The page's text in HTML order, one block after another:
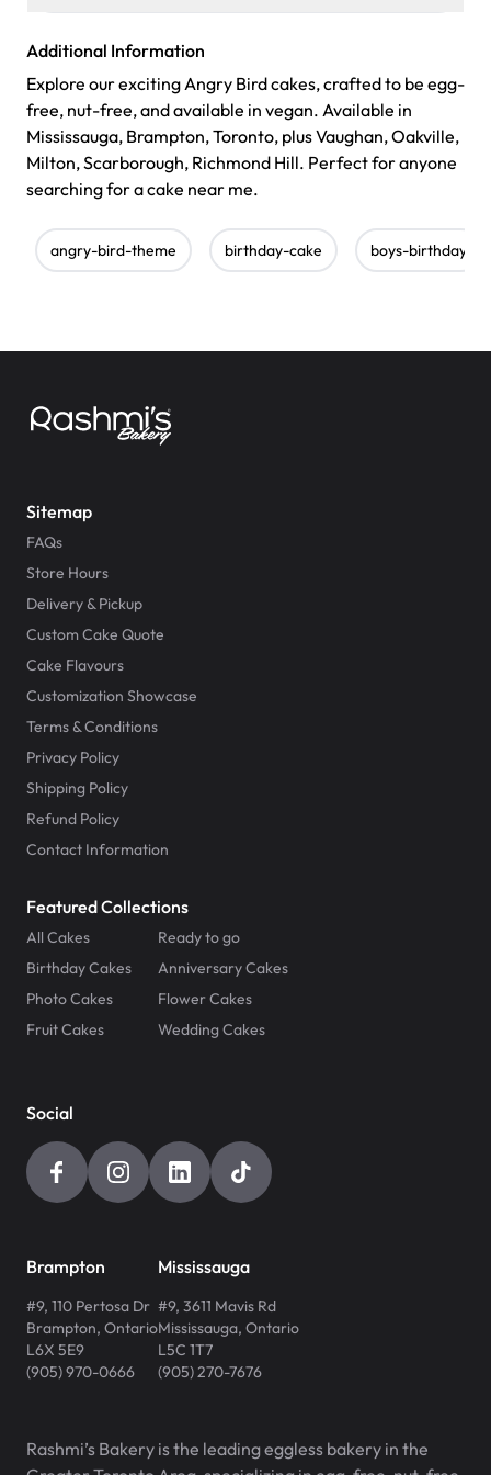
Additional Information
Explore our exciting Angry Bird cakes, crafted to be egg-
free, nut-free, and available in vegan. Available in
Mississauga, Brampton, Toronto, plus Vaughan, Oakville,
Milton, Scarborough, Richmond Hill. Perfect for anyone
searching for a cake near me.
angry-bird-theme birthday-cake boys-birthday
Sitemap
FAQs
Store Hours
Delivery & Pickup
Custom Cake Quote
Cake Flavours
Customization Showcase
Terms & Conditions
Privacy Policy
Shipping Policy
Refund Policy
Contact Information
Featured Collections
All Cakes
Ready to go
Birthday Cakes
Anniversary Cakes
Photo Cakes
Flower Cakes
Fruit Cakes
Wedding Cakes
Social
Brampton
#9, 110 Pertosa Dr
Brampton, Ontario
L6X 5E9
(905) 970-0666
Mississauga
#9, 3611 Mavis Rd
Mississauga, Ontario
L5C 1T7
(905) 270-7676
Rashmi’s Bakery is the leading eggless bakery in the